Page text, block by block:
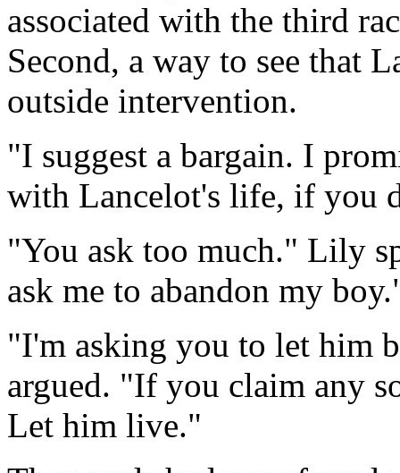
associated with the third
Second, a way to see that
outside intervention.
"I suggest a bargain. I
with Lancelot's life, if you
"You ask too much." Lily
ask me to abandon my
"I'm asking you to let him
argued. "If you claim any
Let him live."